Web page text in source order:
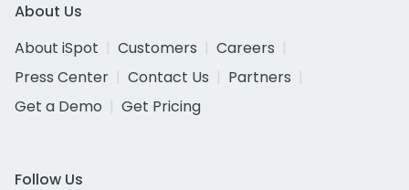
About Us
About iSpot
Customers
Careers
Press Center
Contact Us
Partners
Get a Demo
Get Pricing
Follow Us